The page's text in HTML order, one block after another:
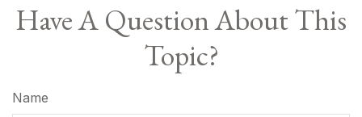
Have A Question About This
Topic?
Name